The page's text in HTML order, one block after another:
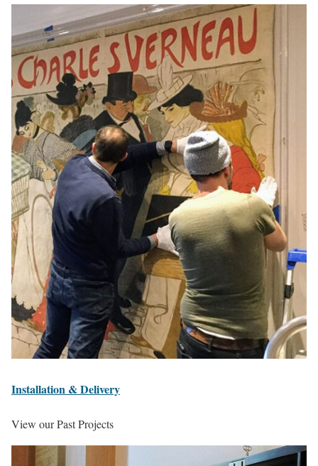
Installation & Delivery
View our Past Projects